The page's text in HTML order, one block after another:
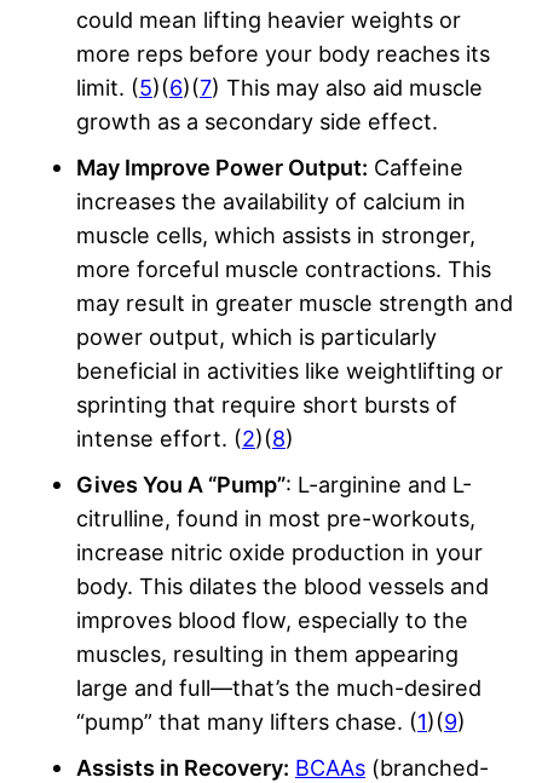
could mean lifting heavier weights or
more reps before your body reaches its
limit. (5)(6)(7) This may also aid muscle
growth as a secondary side effect.
May Improve Power Output: Caffeine
increases the availability of calcium in
muscle cells, which assists in stronger,
more forceful muscle contractions. This
may result in greater muscle strength and
power output, which is particularly
beneficial in activities like weightlifting or
sprinting that require short bursts of
intense effort. (2)(8)
Gives You A “Pump”: L-arginine and L-
citrulline, found in most pre-workouts,
increase nitric oxide production in your
body. This dilates the blood vessels and
improves blood flow, especially to the
muscles, resulting in them appearing
large and full—that’s the much-desired
“pump” that many lifters chase. (1)(9)
Assists in Recovery: BCAAs (branched-